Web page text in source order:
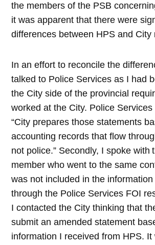
the members of the PSB
it was apparent that there were
differences between HPS and City
In an effort to reconcile the
talked to Police Services as I had
the City side of the provincial
worked at the City. Police Services
“City prepares those statements
accounting records that flow
not police.” Secondly, I spoke with
member who went to the same
was not included in the
through the Police Services FOI
I contacted the City thinking that
submit an amended statement
information I received from HPS.